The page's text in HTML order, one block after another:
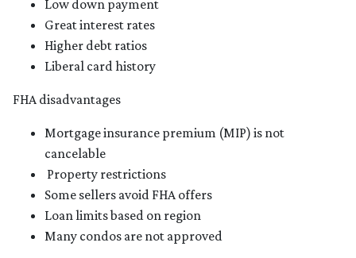
Low down payment
Great interest rates
Higher debt ratios
Liberal card history
FHA disadvantages
Mortgage insurance premium (MIP) is not
cancelable
Property restrictions
Some sellers avoid FHA offers
Loan limits based on region
Many condos are not approved